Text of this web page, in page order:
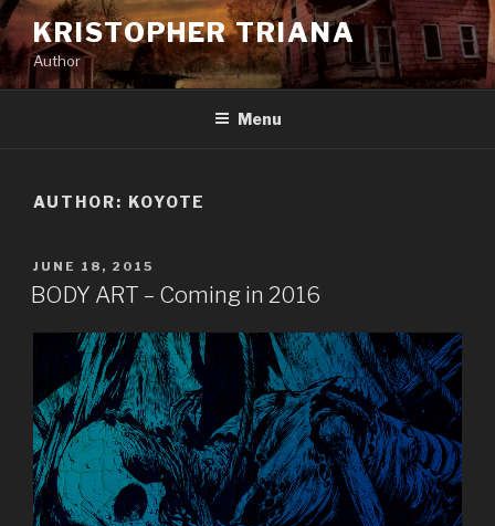
Skip
to
content
KRISTOPHER TRIANA
Author
Menu
AUTHOR: KOYOTE
POSTED
ON
JUNE 18, 2015
BODY ART – Coming in 2016